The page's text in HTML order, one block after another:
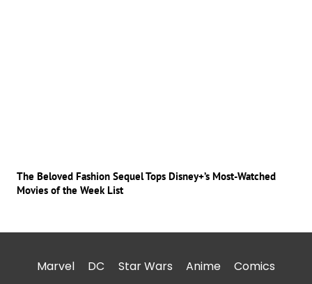
The Beloved Fashion Sequel Tops Disney+’s Most-Watched
Movies of the Week List
Marvel DC Star Wars Anime
Comics